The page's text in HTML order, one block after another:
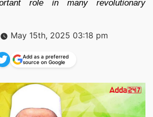
role in many revolutionary
May 15th, 2025 03:18 pm
Add as a preferred
source on Google